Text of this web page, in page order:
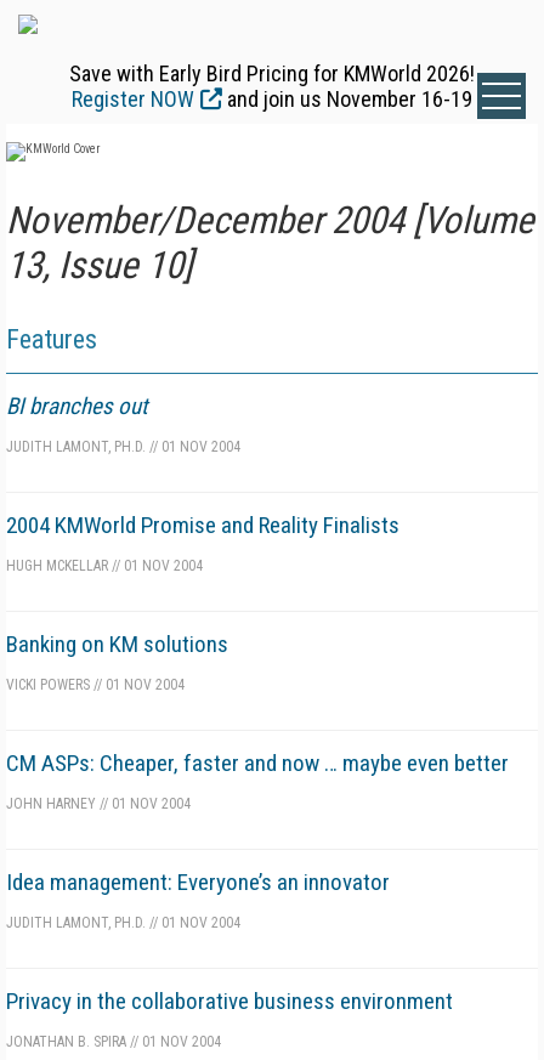
Save with Early Bird Pricing for KMWorld 2026!
Register NOW
and join us November 16-19
November/December 2004 [Volume
13, Issue 10]
Features
BI branches out
JUDITH LAMONT, PH.D. // 01 NOV 2004
2004 KMWorld Promise and Reality Finalists
HUGH MCKELLAR // 01 NOV 2004
Banking on KM solutions
VICKI POWERS // 01 NOV 2004
CM ASPs: Cheaper, faster and now … maybe even better
JOHN HARNEY // 01 NOV 2004
Idea management: Everyone’s an innovator
JUDITH LAMONT, PH.D. // 01 NOV 2004
Privacy in the collaborative business environment
JONATHAN B. SPIRA // 01 NOV 2004